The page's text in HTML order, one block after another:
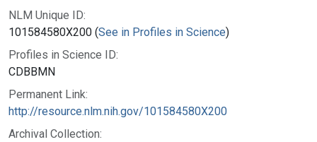
NLM Unique ID:
101584580X200 (See in Profiles in Science)
Profiles in Science ID:
CDBBMN
Permanent Link:
http://resource.nlm.nih.gov/101584580X200
Archival Collection: